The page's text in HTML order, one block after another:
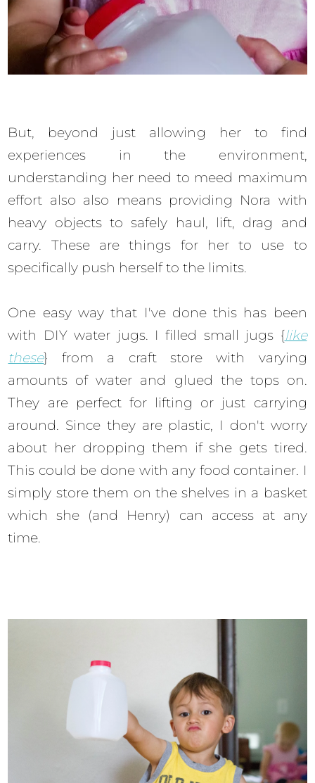
But, beyond just allowing her to find
experiences in the environment,
understanding her need to meed maximum
effort also also means providing Nora with
heavy objects to safely haul, lift, drag and
carry. These are things for her to use to
specifically push herself to the limits.
One easy way that I've done this has been
with DIY water jugs. I filled small jugs {like
these} from a craft store with varying
amounts of water and glued the tops on.
They are perfect for lifting or just carrying
around. Since they are plastic, I don't worry
about her dropping them if she gets tired.
This could be done with any food container. I
simply store them on the shelves in a basket
which she (and Henry) can access at any
time.